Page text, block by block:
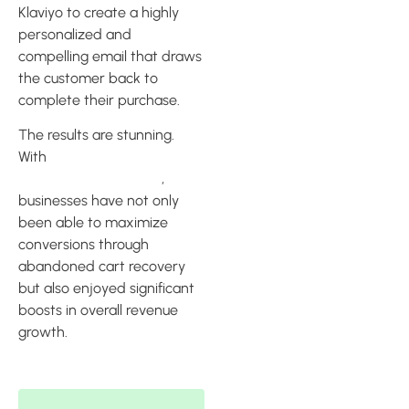
Klaviyo to create a highly
personalized and
compelling email that draws
the customer back to
complete their purchase.
The results are stunning.
With
,
businesses have not only
been able to maximize
conversions through
abandoned cart recovery
but also enjoyed significant
boosts in overall revenue
growth.